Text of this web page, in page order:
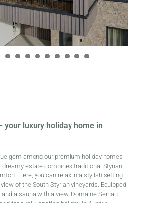
1 2 3 4
your luxury holiday home in
gem among our premium holiday homes
dreamy estate combines traditional Styrian
Here, you can relax in a stylish setting
of the South Styrian vineyards. Equipped
a sauna with a view, Domaine Sernau